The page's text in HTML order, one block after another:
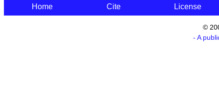
Home Cite License
©
- A